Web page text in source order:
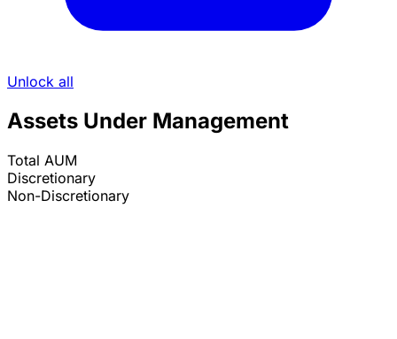
Unlock all
Assets Under Management
Total AUM
Discretionary
Non-Discretionary